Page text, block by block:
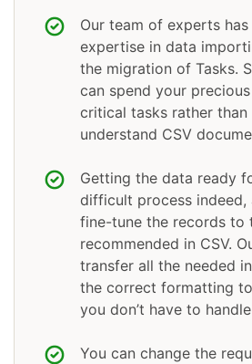
Our team of experts
expertise in data
the migration of Tasks.
can spend your
critical tasks rather
understand CSV
Getting the data ready
difficult process indeed,
fine-tune the records to
recommended in CSV.
transfer all the needed
the correct formatting
you don’t have to
You can change the